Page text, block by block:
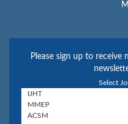
Please sign up to
Select